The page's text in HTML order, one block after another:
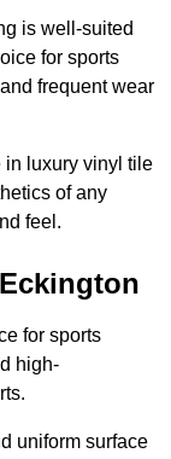
is well-suited
for sports
frequent wear
in luxury vinyl tile
of any
feel.
for sports
high-
uniform surface